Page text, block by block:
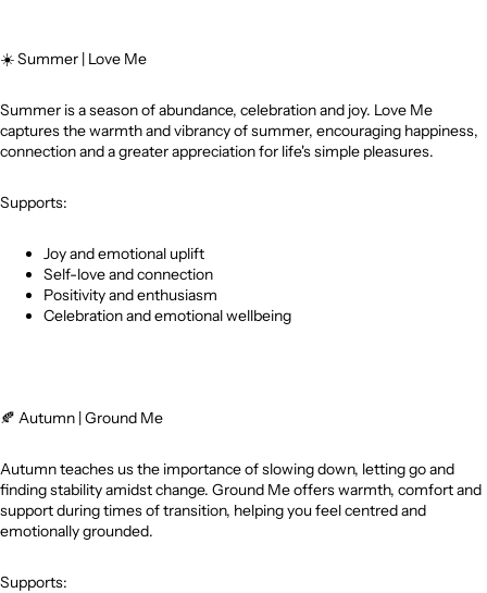
☀️Summer | Love Me
Summer is a season of abundance, celebration and joy. Love Me
captures the warmth and vibrancy of summer, encouraging happiness,
connection and a greater appreciation for life's simple pleasures.
Supports:
Joy and emotional uplift
Self-love and connection
Positivity and enthusiasm
Celebration and emotional wellbeing
🍂 Autumn | Ground Me
Autumn teaches us the importance of slowing down, letting go and
finding stability amidst change. Ground Me offers warmth, comfort and
support during times of transition, helping you feel centred and
emotionally grounded.
Supports: